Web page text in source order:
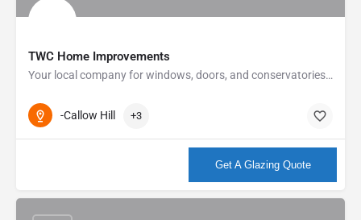
TWC Home Improvements
Your local company for windows, doors, and conservatories At TWC we offer something different to all our…
-Callow Hill +3
Get A Glazing Quote